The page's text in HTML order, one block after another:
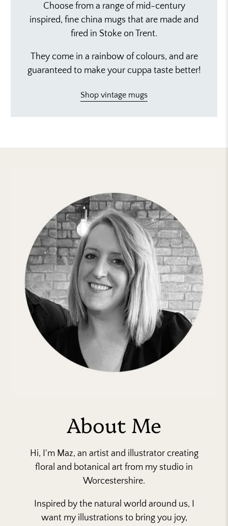
Choose from a range of mid-century
inspired, fine china mugs that are made and
fired in Stoke on Trent.
They come in a rainbow of colours, and are
guaranteed to make your cuppa taste better!
Shop vintage mugs
About Me
Hi, I'm Maz, an artist and illustrator creating
floral and botanical art from my studio in
Worcestershire.
Inspired by the natural world around us, I
want my illustrations to bring you joy,